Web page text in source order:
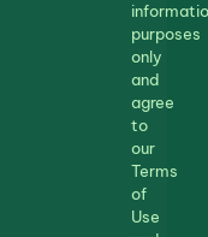
purposes
only
and
agree
to
our
Terms
of
Use